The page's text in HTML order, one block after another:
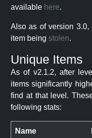
available here.
Also as of version 3.0,
item being stolen.
Unique Items
As of v2.1.2, after
items significantly
find at that level.
following stats:
Name